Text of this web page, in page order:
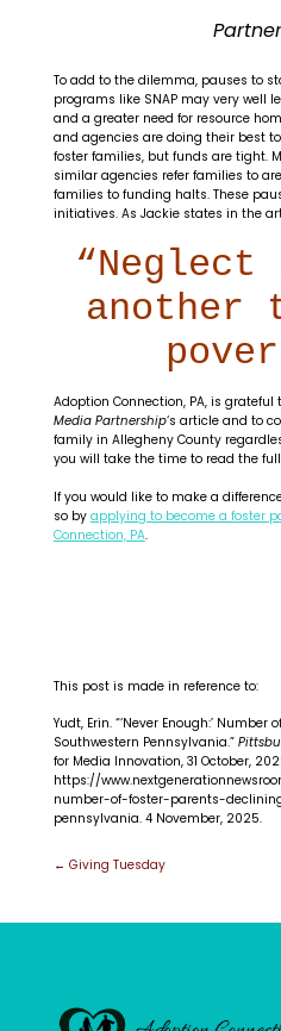
To add to the dilemma, pauses to
programs like SNAP may very well
and a greater need for resource
and agencies are doing their best
foster families, but funds are tight.
similar agencies refer families to
families to funding halts. These
initiatives. As Jackie states in the
another
Adoption Connection, PA, is grateful
Media Partnership‘s article and to
family in Allegheny County
you will take the time to read the
If you would like to make a
so by applying to become a foster
Connection, PA.
This post is made in reference to:
Yudt, Erin. “‘Never Enough:’
Southwestern Pennsylvania.”
for Media Innovation, 31 October,
https://
number-of-foster-parents-
pennsylvania. 4 November, 2025.
Post
← Giving Tuesday